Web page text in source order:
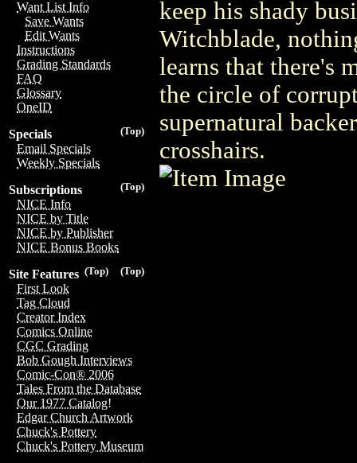
Want List Info
Save Wants
Edit Wants
Instructions
Grading Standards
FAQ
Glossary
OneID
(Top)
Specials
Email Specials
Weekly Specials
(Top)
Subscriptions
NICE Info
NICE by Title
NICE by Publisher
NICE Bonus Books
(Top)
(Top)
Site Features
First Look
Tag Cloud
Creator Index
Comics Online
CGC Grading
Bob Gough Interviews
Comic-Con® 2006
Tales From the Database
Our 1977 Catalog!
Edgar Church Artwork
Chuck's Pottery
Chuck's Pottery Museum
keep his shady
Witchblade,
learns that there's
the circle of
supernatural
crosshairs.